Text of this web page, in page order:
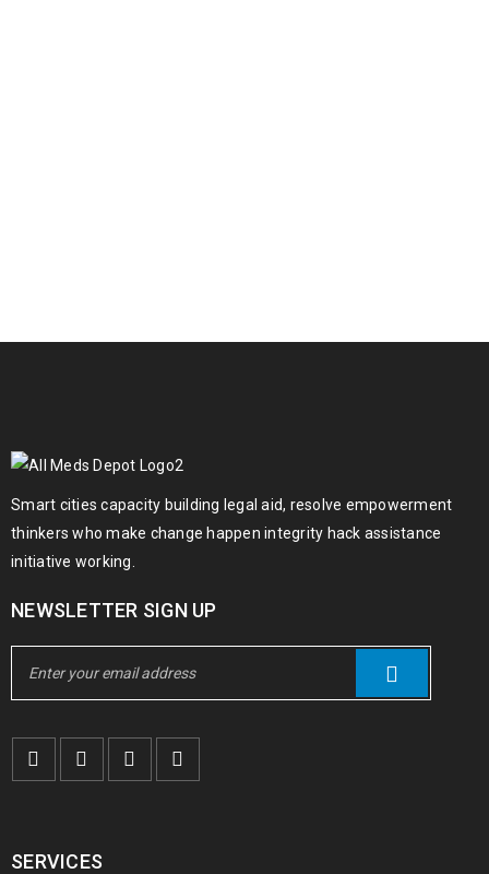
Smart cities capacity building legal aid, resolve empowerment
thinkers who make change happen integrity hack assistance
initiative working.
NEWSLETTER SIGN UP
SERVICES